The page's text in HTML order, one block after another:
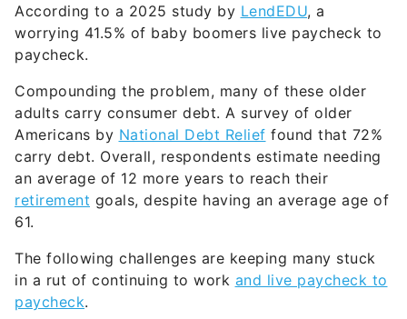
According to a 2025 study by LendEDU, a
worrying 41.5% of baby boomers live paycheck to
paycheck.
Compounding the problem, many of these older
adults carry consumer debt. A survey of older
Americans by National Debt Relief found that 72%
carry debt. Overall, respondents estimate needing
an average of 12 more years to reach their
retirement goals, despite having an average age of
61.
The following challenges are keeping many stuck
in a rut of continuing to work and live paycheck to
paycheck.